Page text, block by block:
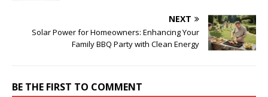
NEXT
Solar Power for Homeowners: Enhancing Your
Family BBQ Party with Clean Energy
BE THE FIRST TO COMMENT